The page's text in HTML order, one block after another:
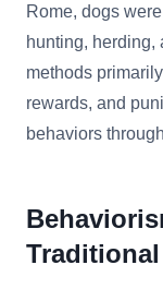
Rome, dogs
hunting, herding,
methods
rewards, and
behaviors